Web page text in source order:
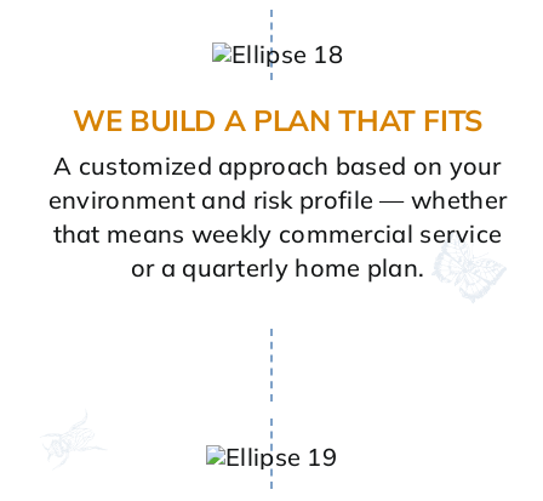
WE BUILD A PLAN THAT FITS
A customized approach based on your
environment and risk profile — whether
that means weekly commercial service
or a quarterly home plan.